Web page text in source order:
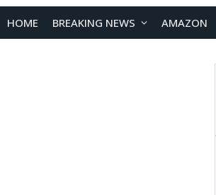
HOME BREAKING NEWS AMAZON